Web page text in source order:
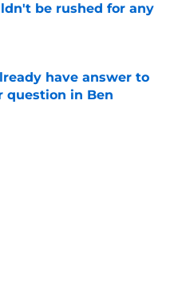
be rushed for any
Date
have answer to
question in Ben
Date